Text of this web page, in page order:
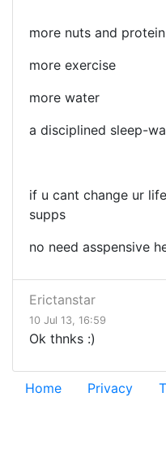
more nuts and protein
more exercise
more water
a disciplined sleep-
if u cant change ur
supps
no need asspensive
Erictanstar
10 Jul 13, 16:59
Ok thnks :)
Home Privacy